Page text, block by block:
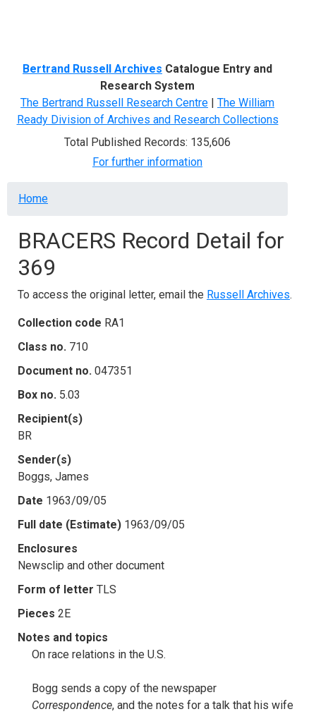
Bertrand Russell Archives Catalogue Entry and
Research System
The Bertrand Russell Research Centre | The William
Ready Division of Archives and Research Collections
Total Published Records: 135,606
For further information
Breadcrumb
Home
BRACERS Record Detail for
369
To access the original letter, email the Russell Archives.
Collection code RA1
Class no. 710
Document no. 047351
Box no. 5.03
Recipient(s)
BR
Sender(s)
Boggs, James
Date 1963/09/05
Full date (Estimate) 1963/09/05
Enclosures
Newsclip and other document
Form of letter TLS
Pieces 2E
Notes and topics
On race relations in the U.S.
Bogg sends a copy of the newspaper
Correspondence, and the notes for a talk that his wife